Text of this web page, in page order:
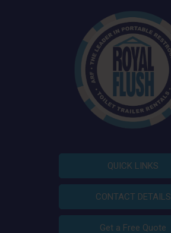
QUICK LINKS
CONTACT DETAILS
Get a Free Quote